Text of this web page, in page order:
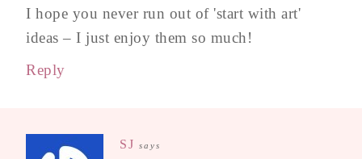
I hope you never run out of 'start with art'
ideas – I just enjoy them so much!
Reply
SJ says